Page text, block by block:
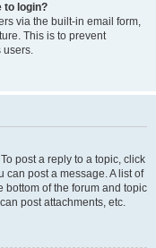
to login?
via the built-in email form,
This is to prevent
users.
post a reply to a topic, click
can post a message. A list of
bottom of the forum and topic
post attachments, etc.